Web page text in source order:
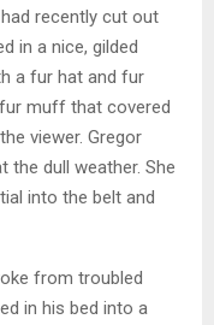
recently cut out
in a nice, gilded
a fur hat and fur
muff that covered
viewer. Gregor
dull weather. She
into the belt and
from troubled
in his bed into a